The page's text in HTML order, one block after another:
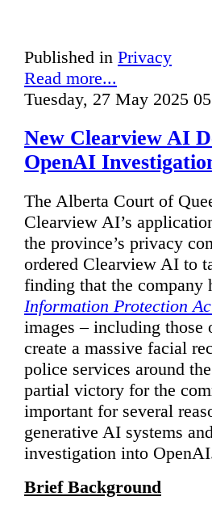
Published in Privacy
Read more...
Tuesday, 27 May 2025
New Clearview AI
OpenAI
The Alberta Court of
Clearview AI’s
the province’s privacy
ordered Clearview AI to
finding that the company
Information Protection
images – including
create a massive facial
police services around
partial victory for the
important for several
generative AI systems
investigation into
Brief Background